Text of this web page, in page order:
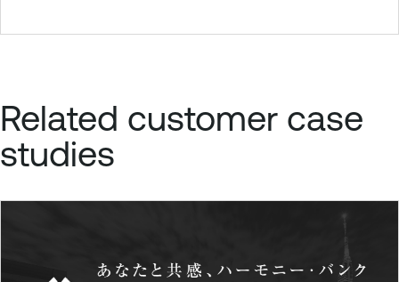
Related customer case
studies